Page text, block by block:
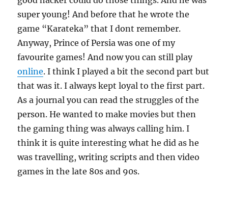
super young! And before that he wrote the
game “Karateka” that I dont remember.
Anyway, Prince of Persia was one of my
favourite games! And now you can still play
online. I think I played a bit the second part but
that was it. I always kept loyal to the first part.
As a journal you can read the struggles of the
person. He wanted to make movies but then
the gaming thing was always calling him. I
think it is quite interesting what he did as he
was travelling, writing scripts and then video
games in the late 80s and 90s.